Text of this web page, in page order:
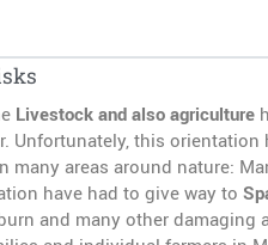
Livestock and also agriculture
Unfortunately, this orientation
areas around nature:
have had to give way to
and many other damaging